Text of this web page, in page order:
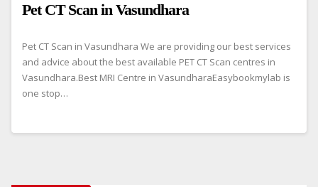
Pet CT Scan in Vasundhara
Pet CT Scan in Vasundhara We are providing our best services
and advice about the best available PET CT Scan centres in
Vasundhara.Best MRI Centre in VasundharaEasybookmylab is
one stop…